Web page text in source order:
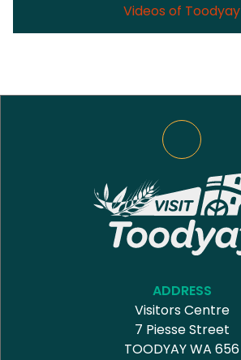
Videos of Toodyay
ADDRESS
Visitors Centre
7 Piesse Street
TOODYAY WA 656